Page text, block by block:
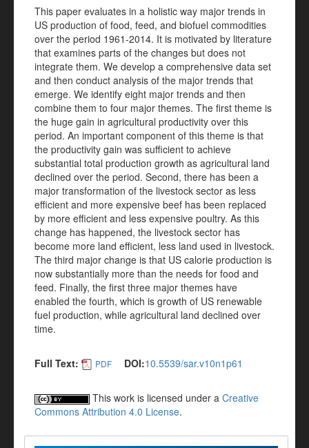
This paper evaluates in a holistic way major trends in
US production of food, feed, and biofuel commodities
over the period 1961-2014. It is motivated by literature
that examines parts of the changes but does not
integrate them. We develop a comprehensive data set
and then conduct analysis of the major trends that
emerge. We identify eight major trends and then
combine them to four major themes. The first theme is
the huge gain in agricultural productivity over this
period. An important component of this theme is that
the productivity gain was sufficient to achieve
substantial total production growth as agricultural land
declined over the period. Second, there has been a
major transformation of the livestock sector as less
efficient and more expensive beef has been replaced
by more efficient and less expensive poultry. As this
change has happened, the livestock sector has
become more land efficient, less land used in livestock.
The third major change is that US calorie production is
now substantially more than the needs for food and
feed. Finally, the first three major themes have
enabled the fourth, which is growth of US renewable
fuel production, while agricultural land declined over
time.
Full Text: PDF DOI:10.5539/sar.v10n1p61
This work is licensed under a Creative
Commons Attribution 4.0 License.